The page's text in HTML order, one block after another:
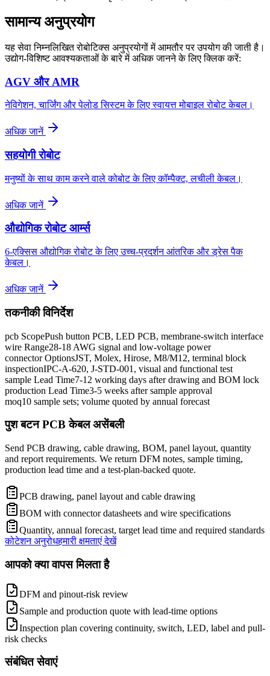
सामान्य अनुप्रयोग
यह सेवा निम्नलिखित रोबोटिक्स अनुप्रयोगों में आमतौर पर उपयोग की जाती है।
उद्योग-विशिष्ट आवश्यकताओं के बारे में अधिक जानने के लिए क्लिक करें:
AGV और AMR
नेविगेशन, चार्जिंग और पेलोड सिस्टम के लिए स्वायत्त मोबाइल रोबोट केबल।
अधिक जानें
सहयोगी रोबोट
मनुष्यों के साथ काम करने वाले कोबोट के लिए कॉम्पैक्ट, लचीली केबल।
अधिक जानें
औद्योगिक रोबोट आर्म्स
6-एक्सिस औद्योगिक रोबोट के लिए उच्च-प्रदर्शन आंतरिक और ड्रेस पैक
केबल।
अधिक जानें
तकनीकी विनिर्देश
pcb ScopePush button PCB, LED PCB, membrane-switch interface
wire Range28-18 AWG signal and low-voltage power
connector OptionsJST, Molex, Hirose, M8/M12, terminal block
inspectionIPC-A-620, J-STD-001, visual and functional test
sample Lead Time7-12 working days after drawing and BOM lock
production Lead Time3-5 weeks after sample approval
moq10 sample sets; volume quoted by annual forecast
पुश बटन PCB केबल असेंबली
Send PCB drawing, cable drawing, BOM, panel layout, quantity
and report requirements. We return DFM notes, sample timing,
production lead time and a test-plan-backed quote.
PCB drawing, panel layout and cable drawing
BOM with connector datasheets and wire specifications
Quantity, annual forecast, target lead time and required standards
कोटेशन अनुरोधहमारी क्षमताएं देखें
आपको क्या वापस मिलता है
DFM and pinout-risk review
Sample and production quote with lead-time options
Inspection plan covering continuity, switch, LED, label and pull-
risk checks
संबंधित सेवाएं